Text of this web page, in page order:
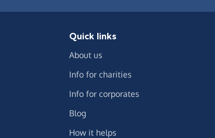
Quick links
About us
Info for charities
Info for corporates
Blog
How it helps